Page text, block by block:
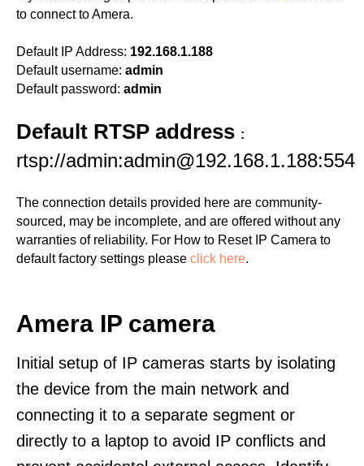
to connect to Amera.
Default IP Address: 192.168.1.188
Default username: admin
Default password: admin
Default RTSP address :
rtsp://admin:admin@192.168.1.188:554
The connection details provided here are community-
sourced, may be incomplete, and are offered without any
warranties of reliability. For How to Reset IP Camera to
default factory settings please click here.
Amera IP camera
Initial setup of IP cameras starts by isolating
the device from the main network and
connecting it to a separate segment or
directly to a laptop to avoid IP conflicts and